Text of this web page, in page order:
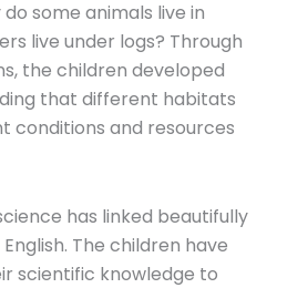
some animals live in
live under logs? Through
the children developed
that different habitats
conditions and resources
has linked beautifully
The children have
scientific knowledge to